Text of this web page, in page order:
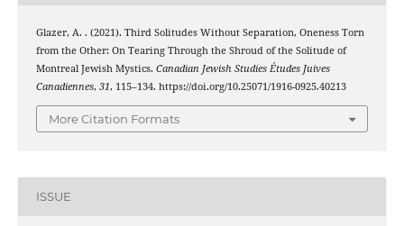
Glazer, A. . (2021). Third Solitudes Without Separation, Oneness Torn
from the Other: On Tearing Through the Shroud of the Solitude of
Montreal Jewish Mystics. Canadian Jewish Studies Études Juives
Canadiennes, 31, 115–134. https://doi.org/10.25071/1916-0925.40213
More Citation Formats
ISSUE